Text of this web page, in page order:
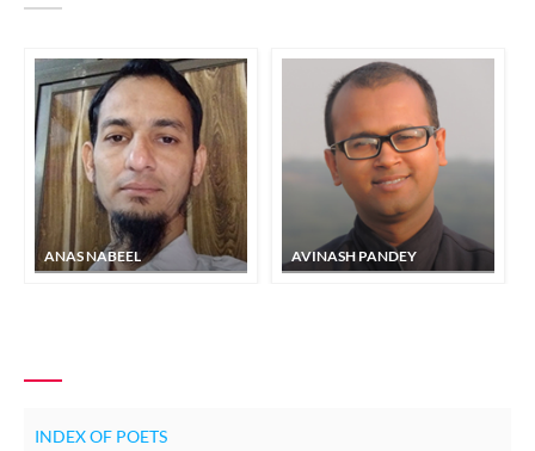
ANAS NABEEL AVINASH PANDEY
INDEX OF POETS